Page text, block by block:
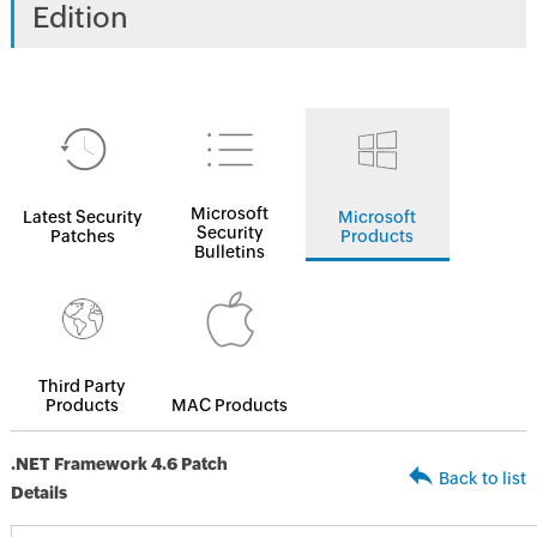
Edition
Latest Security
Patches
Microsoft
Security
Bulletins
Microsoft
Products
Third Party
Products
MAC Products
.NET Framework 4.6 Patch
Details
Back to list